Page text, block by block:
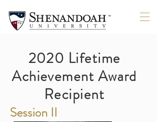
2020 Lifetime
Achievement Award
Recipient
Session II